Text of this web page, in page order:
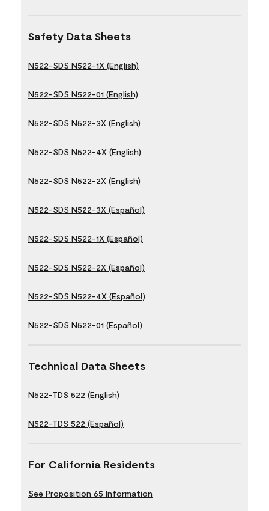
Safety Data Sheets
N522-SDS N522-1X (English)
N522-SDS N522-01 (English)
N522-SDS N522-3X (English)
N522-SDS N522-4X (English)
N522-SDS N522-2X (English)
N522-SDS N522-3X (Español)
N522-SDS N522-1X (Español)
N522-SDS N522-2X (Español)
N522-SDS N522-4X (Español)
N522-SDS N522-01 (Español)
Technical Data Sheets
N522-TDS 522 (English)
N522-TDS 522 (Español)
For California Residents
See Proposition 65 Information